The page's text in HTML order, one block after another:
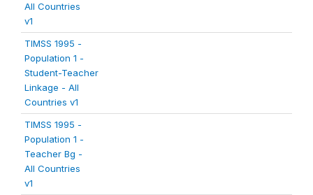
All Countries
v1
TIMSS 1995 -
Population 1 -
Student-Teacher
Linkage - All
Countries v1
TIMSS 1995 -
Population 1 -
Teacher Bg -
All Countries
v1